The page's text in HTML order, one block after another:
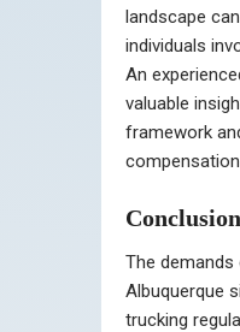
landscape
individuals
An
valuable
framework
Conclusion
The
Albuquerque
trucking